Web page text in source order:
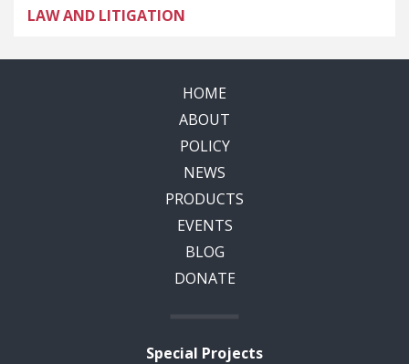
LAW AND LITIGATION
HOME
ABOUT
POLICY
NEWS
PRODUCTS
EVENTS
BLOG
DONATE
Special Projects